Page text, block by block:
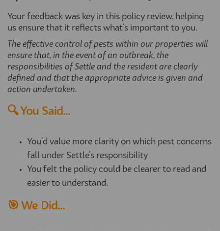
Your feedback was key in this policy review, helping
us ensure that it reflects what's important to you.
The effective control of pests within our properties will
ensure that, in the event of an outbreak, the
responsibilities of Settle and the resident are clearly
defined and that the appropriate advice is given and
action undertaken.
🔍 You Said...
You'd value more clarity on which pest concerns
fall under Settle's responsibility
You felt the policy could be clearer to read and
easier to understand.
🎯 We Did...